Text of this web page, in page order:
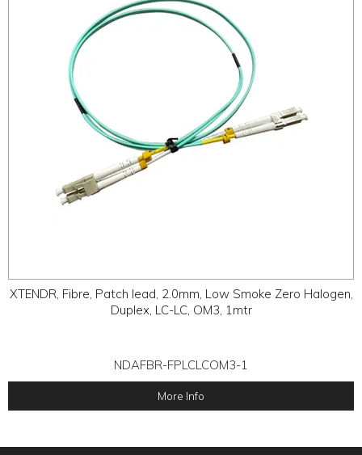
ABOUT
XTENDR, Fibre, Patch lead, 2.0mm, Low Smoke Zero Halogen,
Duplex, LC-LC, OM3, 1mtr
NDAFBR-FPLCLCOM3-1
More Info